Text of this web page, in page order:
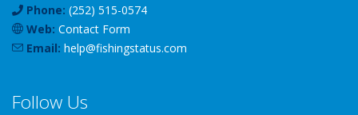
Phone: (252) 515-0574
Web: Contact Form
Email: help@fishingstatus.com
Follow Us